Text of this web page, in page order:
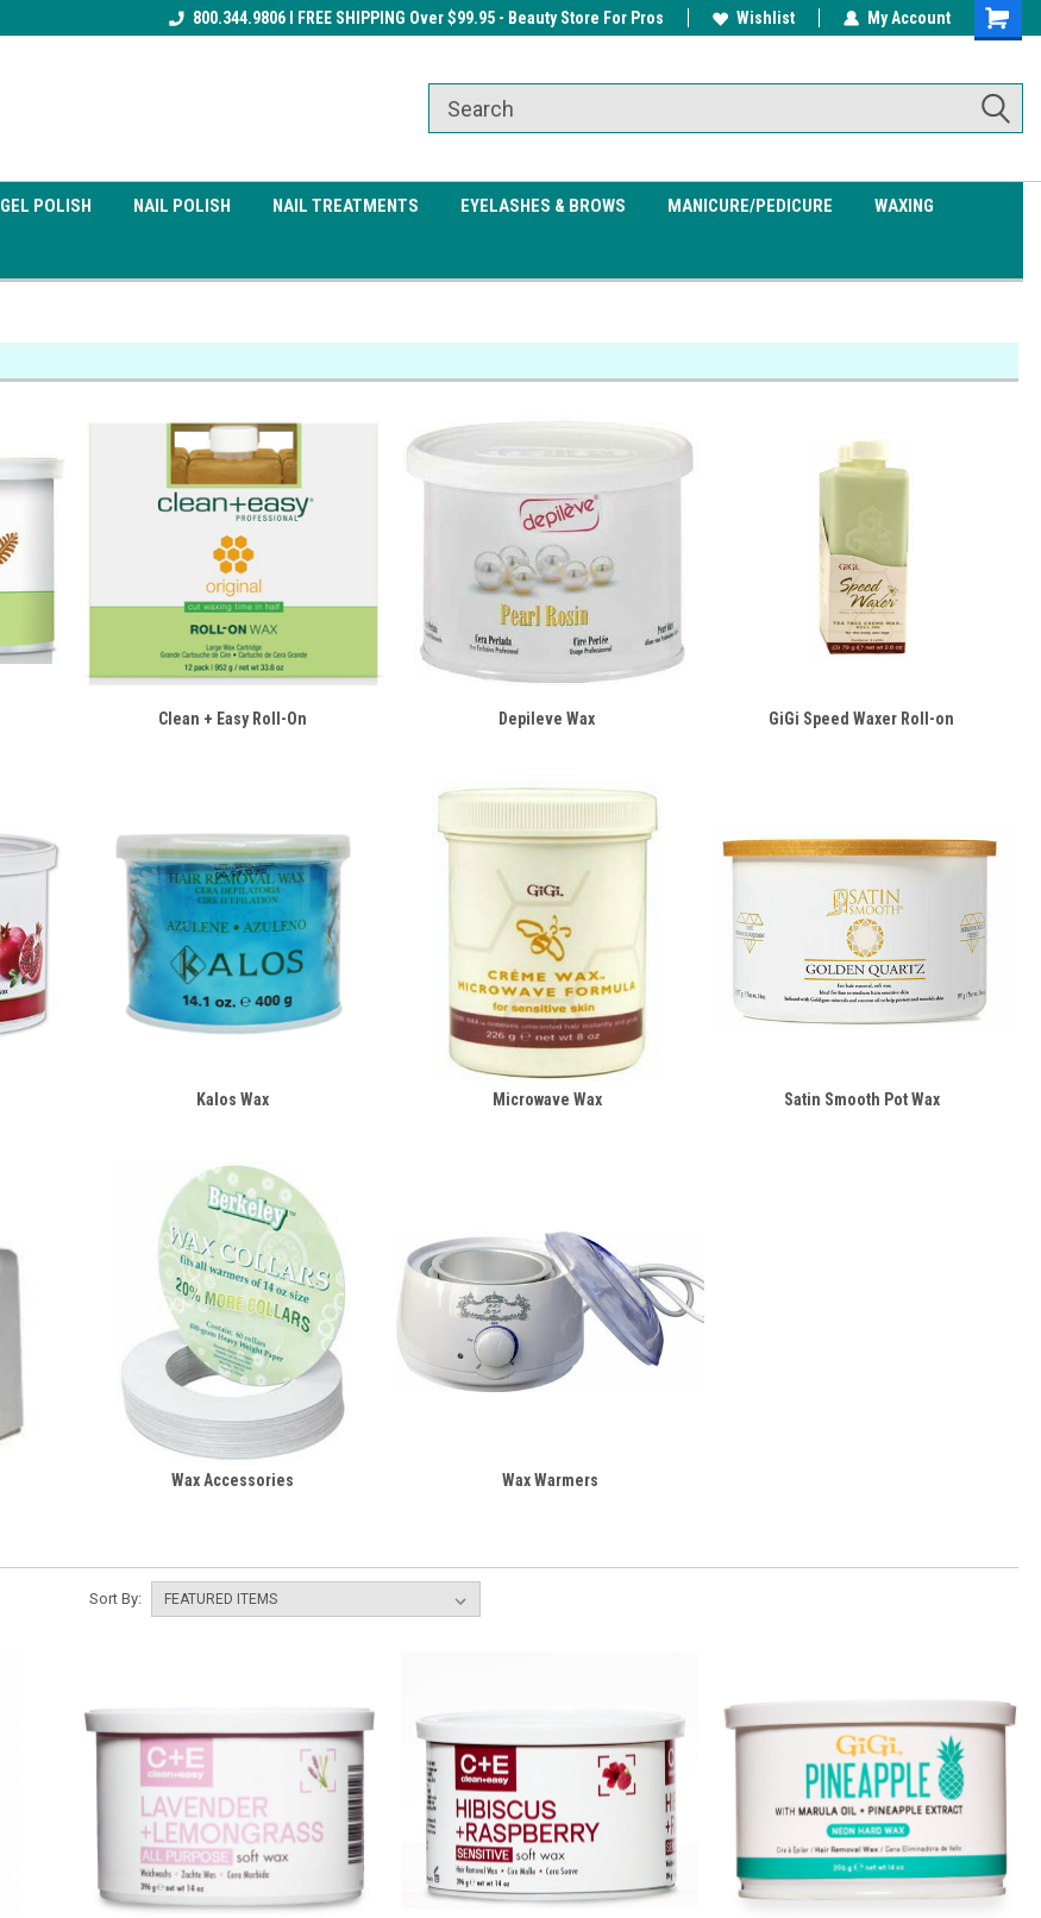
Receive a FREE Gel Top Coat w/ $100
Receive a FREE Cuticle Nipper w/ $200Free shipping on all orders over
800.344.9806 I FREE SHIPPING Over $99.95 - Beauty Store For Pros Wishlist My Account
GEL POLISH NAIL POLISH NAIL TREATMENTS EYELASHES & BROWS MANICURE/PEDICURE WAXING
Clean + Easy Roll-On Depileve Wax GiGi Speed Waxer Roll-on
Kalos Wax Microwave Wax Satin Smooth Pot Wax
Wax Accessories Wax Warmers
Sort By: